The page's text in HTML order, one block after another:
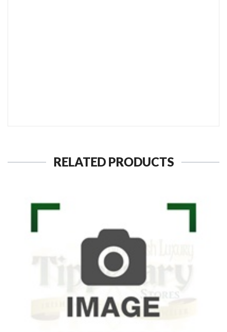
RELATED PRODUCTS